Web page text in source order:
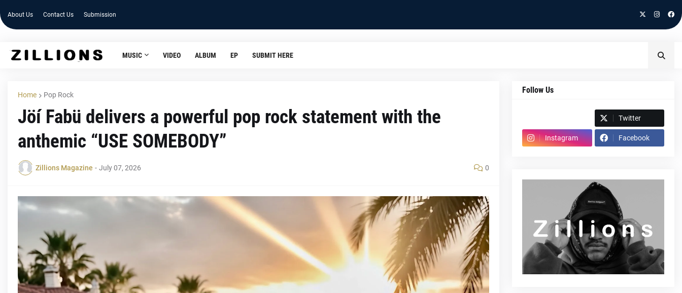
About Us Contact Us Submission
MUSIC VIDEO ALBUM EP SUBMIT HERE
Home Pop Rock
Jöí Fabü delivers a powerful pop rock statement with the
anthemic “USE SOMEBODY”
Zillions Magazine - July 07, 2026 0
Follow Us
Twitter
Instagram Facebook